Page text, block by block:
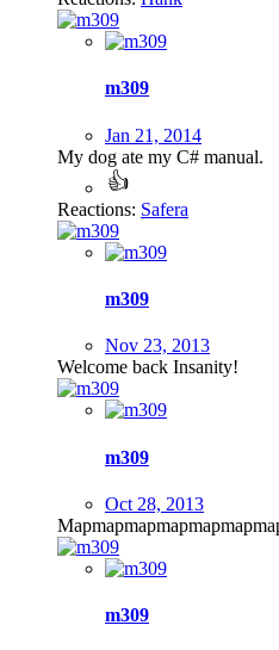
m309
Jan 21, 2014
My dog ate my C# manual.
Reactions: Safera
m309
Nov 23, 2013
Welcome back Insanity!
m309
Oct 28, 2013
m309